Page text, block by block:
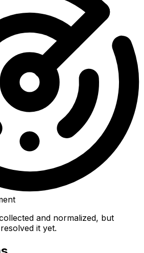
and normalized, but
it yet.